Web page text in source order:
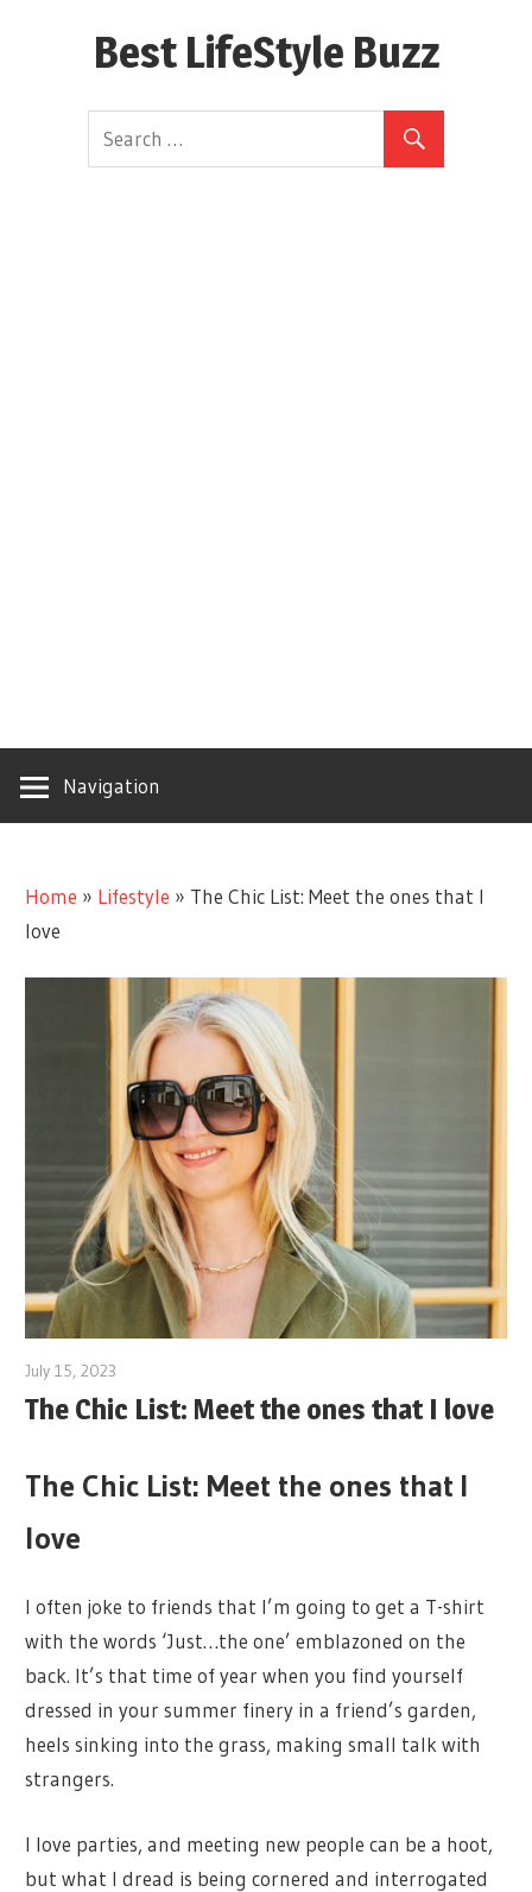
Best LifeStyle Buzz
Navigation
Home » Lifestyle » The Chic List: Meet the ones that I
love
July 15, 2023
The Chic List: Meet the ones that I love
The Chic List: Meet the ones that I
love
I often joke to friends that I’m going to get a T-shirt
with the words ‘Just…the one’ emblazoned on the
back. It’s that time of year when you find yourself
dressed in your summer finery in a friend’s garden,
heels sinking into the grass, making small talk with
strangers.
I love parties, and meeting new people can be a hoot,
but what I dread is being cornered and interrogated